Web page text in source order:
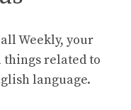
Weekly, your
related to
language.